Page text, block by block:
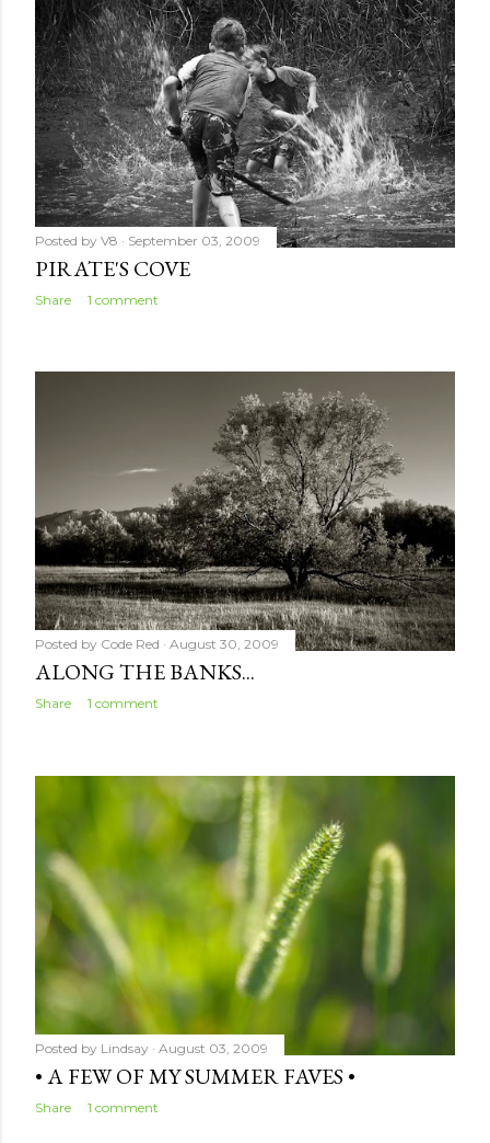
Posted by V8 September 03, 2009
PIRATE'S COVE
Share 1 comment
Posted by Code Red August 30, 2009
ALONG THE BANKS...
Share 1 comment
Posted by Lindsay August 03, 2009
• A FEW OF MY SUMMER FAVES •
Share 1 comment